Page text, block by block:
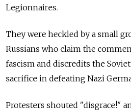
Legionnaires.
They were heckled by a small
Russians who claim the
fascism and discredits the
sacrifice in defeating Nazi
Protesters shouted "disgrace!"